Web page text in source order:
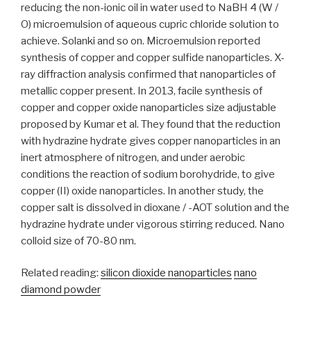
reducing the non-ionic oil in water used to NaBH 4 (W /
O) microemulsion of aqueous cupric chloride solution to
achieve. Solanki and so on. Microemulsion reported
synthesis of copper and copper sulfide nanoparticles. X-
ray diffraction analysis confirmed that nanoparticles of
metallic copper present. In 2013, facile synthesis of
copper and copper oxide nanoparticles size adjustable
proposed by Kumar et al. They found that the reduction
with hydrazine hydrate gives copper nanoparticles in an
inert atmosphere of nitrogen, and under aerobic
conditions the reaction of sodium borohydride, to give
copper (II) oxide nanoparticles. In another study, the
copper salt is dissolved in dioxane / -AOT solution and the
hydrazine hydrate under vigorous stirring reduced. Nano
colloid size of 70-80 nm.
Related reading: silicon dioxide nanoparticles nano
diamond powder